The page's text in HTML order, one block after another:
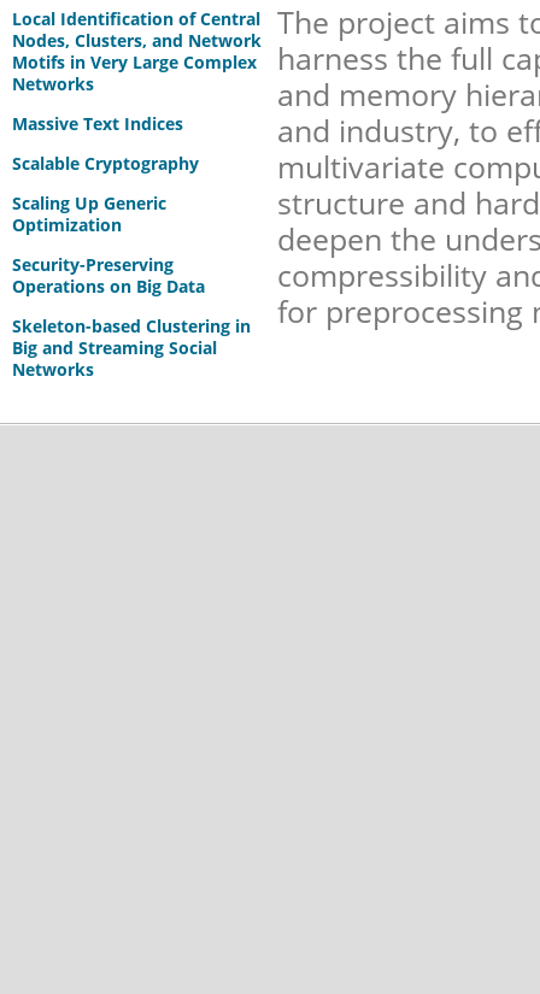
Local Identification of Central
Nodes, Clusters, and Network
Motifs in Very Large Complex
Networks
Massive Text Indices
Scalable Cryptography
Scaling Up Generic
Optimization
Security-Preserving
Operations on Big Data
Skeleton-based Clustering in
Big and Streaming Social
Networks
The project aims
harness the full
and memory
and industry, to
multivariate
structure and
deepen the
compressibility
for preprocessing